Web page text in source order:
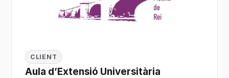
CLIENT
Aula d’Extensió Universitària